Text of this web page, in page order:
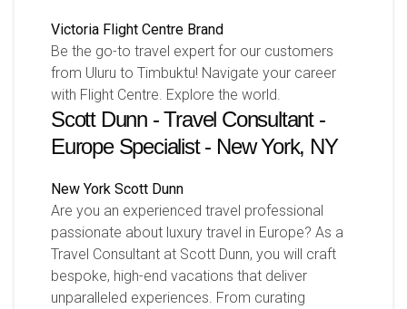
Victoria Flight Centre Brand
Be the go-to travel expert for our customers
from Uluru to Timbuktu! Navigate your career
with Flight Centre. Explore the world.
Scott Dunn - Travel Consultant -
Europe Specialist - New York, NY
New York Scott Dunn
Are you an experienced travel professional
passionate about luxury travel in Europe? As a
Travel Consultant at Scott Dunn, you will craft
bespoke, high-end vacations that deliver
unparalleled experiences. From curating